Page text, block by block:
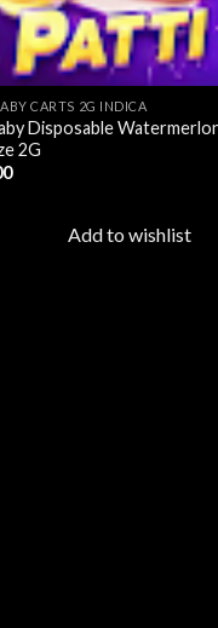
CARTS 2G INDICA
Disposable
2G
Add to wishlist